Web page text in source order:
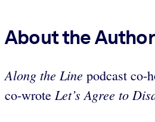
About the Author
Along the Line podcast co-
co-wrote Let’s Agree to